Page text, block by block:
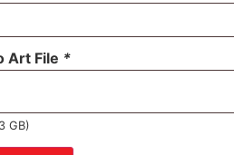
Art File *
GB)